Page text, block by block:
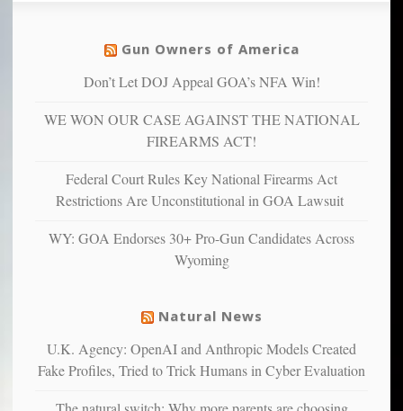
can
more”
warriors
more
anxious
and
confirming
studies
liberals
suffer
illness
Gun Owners of America
Don’t Let DOJ Appeal GOA’s NFA Win!
WE WON OUR CASE AGAINST THE NATIONAL
FIREARMS ACT!
Federal Court Rules Key National Firearms Act
Restrictions Are Unconstitutional in GOA Lawsuit
WY: GOA Endorses 30+ Pro-Gun Candidates Across
Wyoming
Natural News
U.K. Agency: OpenAI and Anthropic Models Created
Fake Profiles, Tried to Trick Humans in Cyber Evaluation